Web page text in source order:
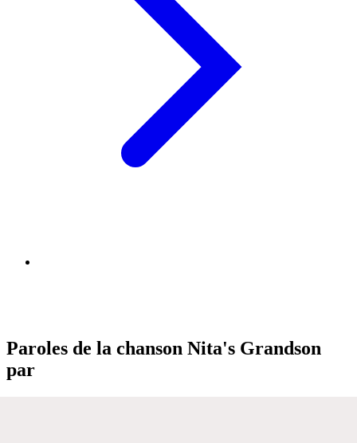
Paroles de la chanson Nita's Grandson
par